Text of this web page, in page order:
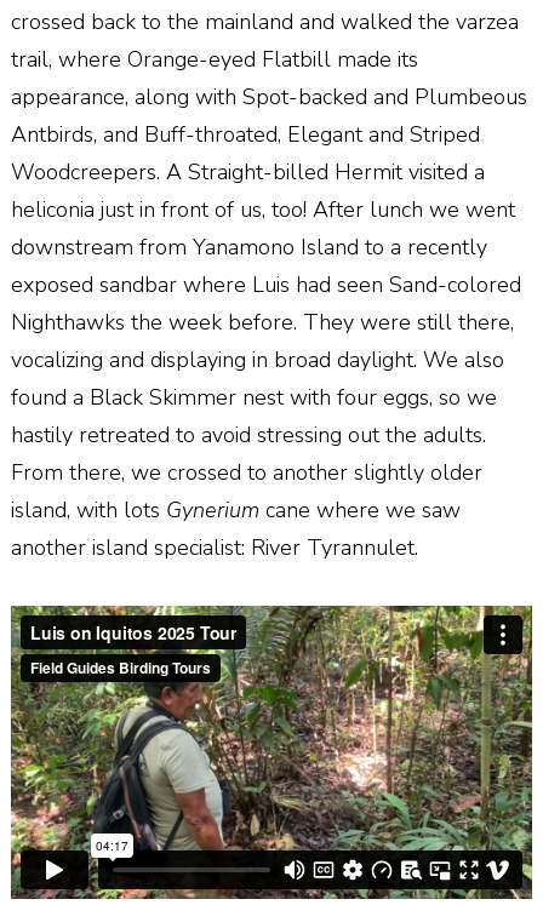
crossed back to the mainland and walked the varzea
trail, where Orange-eyed Flatbill made its
appearance, along with Spot-backed and Plumbeous
Antbirds, and Buff-throated, Elegant and Striped
Woodcreepers. A Straight-billed Hermit visited a
heliconia just in front of us, too! After lunch we went
downstream from Yanamono Island to a recently
exposed sandbar where Luis had seen Sand-colored
Nighthawks the week before. They were still there,
vocalizing and displaying in broad daylight. We also
found a Black Skimmer nest with four eggs, so we
hastily retreated to avoid stressing out the adults.
From there, we crossed to another slightly older
island, with lots Gynerium cane where we saw
another island specialist: River Tyrannulet.